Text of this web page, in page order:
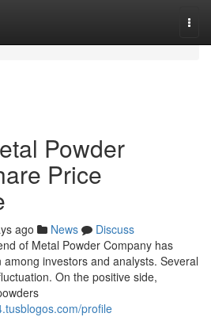
Powder
Price
ago News
Discuss
of Metal Powder Company has
investors and analysts. Several
On the positive side,
profile